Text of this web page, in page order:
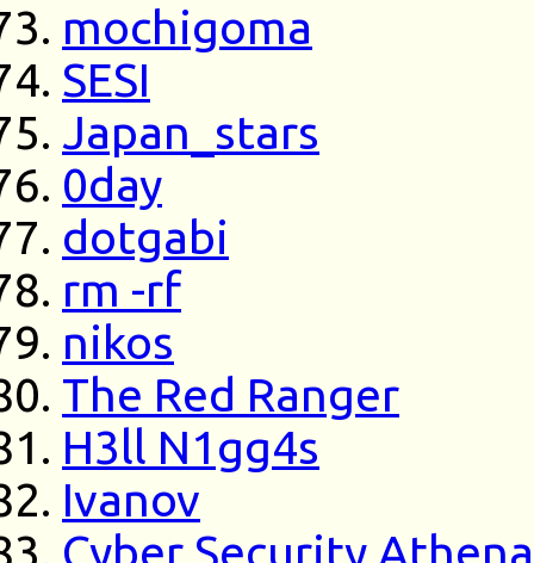
mochigoma
SESI
Japan_stars
0day
dotgabi
rm -rf
nikos
The Red Ranger
H3ll N1gg4s
Ivanov
Cyber Security